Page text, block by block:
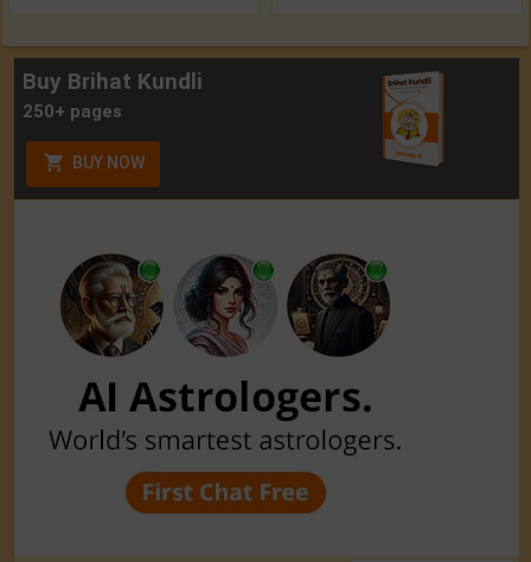
Buy Brihat Kundli
250+ pages
BUY NOW